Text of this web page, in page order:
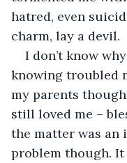
hatred, even
charm, lay a devil.
I don’t know
knowing troubled
my parents
still loved me –
the matter was an
problem though. It